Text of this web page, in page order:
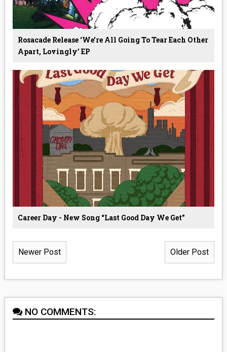
Rosacade Release ‘we're All Going To Tear Each Other
Apart, Lovingly’ EP
Career Day - New Song “Last Good Day We Get”
Newer Post Older Post
NO COMMENTS: